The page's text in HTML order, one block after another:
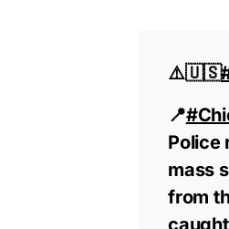
⚠️🇺🇸
📍
Police
mass
from